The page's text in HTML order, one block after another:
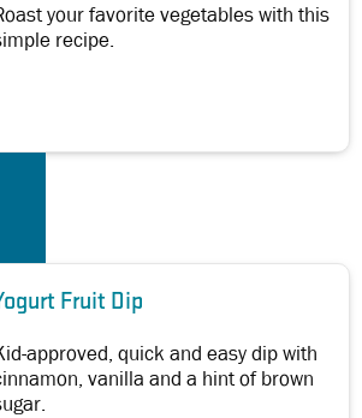
your favorite vegetables with this
recipe.
Fruit Dip
approved, quick and easy dip with
vanilla and a hint of brown